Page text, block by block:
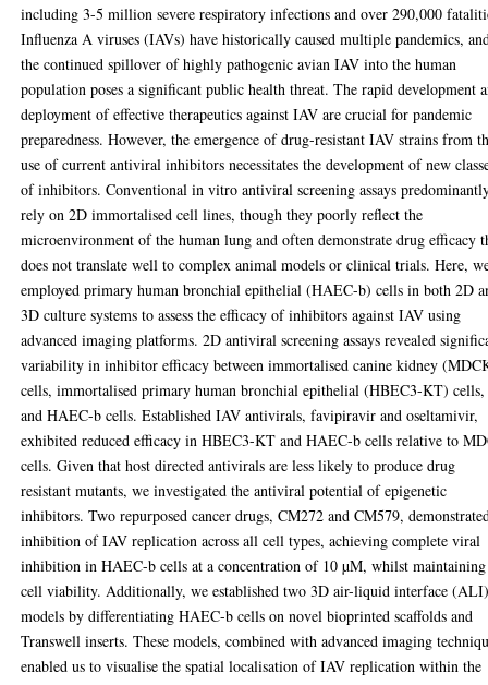
including 3-5 million severe respiratory infections and over 290,000
Influenza A viruses (IAVs) have historically caused multiple pandemics,
the continued spillover of highly pathogenic avian IAV into the human
population poses a significant public health threat. The rapid development
deployment of effective therapeutics against IAV are crucial for pandemic
preparedness. However, the emergence of drug-resistant IAV strains from
use of current antiviral inhibitors necessitates the development of new
of inhibitors. Conventional in vitro antiviral screening assays
rely on 2D immortalised cell lines, though they poorly reflect the
microenvironment of the human lung and often demonstrate drug efficacy
does not translate well to complex animal models or clinical trials. Here,
employed primary human bronchial epithelial (HAEC-b) cells in both 2D
3D culture systems to assess the efficacy of inhibitors against IAV using
advanced imaging platforms. 2D antiviral screening assays revealed
variability in inhibitor efficacy between immortalised canine kidney
cells, immortalised primary human bronchial epithelial (HBEC3-KT) cells,
and HAEC-b cells. Established IAV antivirals, favipiravir and oseltamivir,
exhibited reduced efficacy in HBEC3-KT and HAEC-b cells relative to
cells. Given that host directed antivirals are less likely to produce drug
resistant mutants, we investigated the antiviral potential of epigenetic
inhibitors. Two repurposed cancer drugs, CM272 and CM579,
inhibition of IAV replication across all cell types, achieving complete viral
inhibition in HAEC-b cells at a concentration of 10 µM, whilst maintaining
cell viability. Additionally, we established two 3D air-liquid interface
models by differentiating HAEC-b cells on novel bioprinted scaffolds and
Transwell inserts. These models, combined with advanced imaging
enabled us to visualise the spatial localisation of IAV replication within the